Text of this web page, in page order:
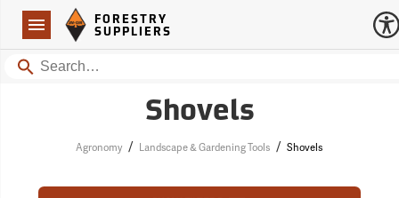
Navigation
Forestry Suppliers Logo
FORESTRY
SUPPLIERS
Search
Shovels
Agronomy / Landscape & Gardening Tools / Shovels